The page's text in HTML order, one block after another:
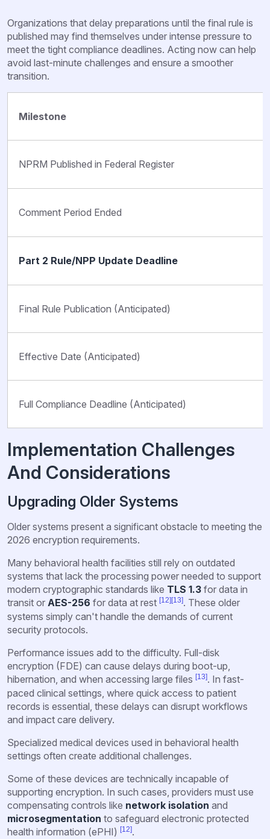
Organizations that delay preparations until the final rule is
published may find themselves under intense pressure to
meet the tight compliance deadlines. Acting now can help
avoid last-minute challenges and ensure a smoother
transition.
Milestone
NPRM Published in Federal Register
Comment Period Ended
Part 2 Rule/NPP Update Deadline
Final Rule Publication (Anticipated)
Effective Date (Anticipated)
Full Compliance Deadline (Anticipated)
Implementation Challenges
And Considerations
Upgrading Older Systems
Older systems present a significant obstacle to meeting the
2026 encryption requirements.
Many behavioral health facilities still rely on outdated
systems that lack the processing power needed to support
modern cryptographic standards like TLS 1.3 for data in
transit or AES-256 for data at rest [12] [13]. These older
systems simply can't handle the demands of current
security protocols.
Performance issues add to the difficulty. Full-disk
encryption (FDE) can cause delays during boot-up,
hibernation, and when accessing large files [13]. In fast-
paced clinical settings, where quick access to patient
records is essential, these delays can disrupt workflows
and impact care delivery.
Specialized medical devices used in behavioral health
settings often create additional challenges.
Some of these devices are technically incapable of
supporting encryption. In such cases, providers must use
compensating controls like network isolation and
microsegmentation to safeguard electronic protected
health information (ePHI) [12].